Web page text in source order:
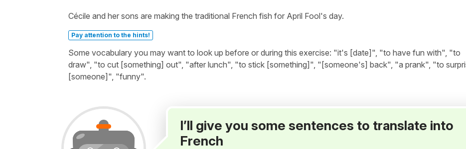
Cécile and her sons are making the traditional French fish for April Fool's day.
Pay attention to the hints!
Some vocabulary you may want to look up before or during this exercise: "it's [date]", "to have fun with", "to
draw", "to cut [something] out", "after lunch", "to stick [something]", "[someone's] back", "a prank", "to
[someone]", "funny".
I’ll give you some sentences to translate into
French